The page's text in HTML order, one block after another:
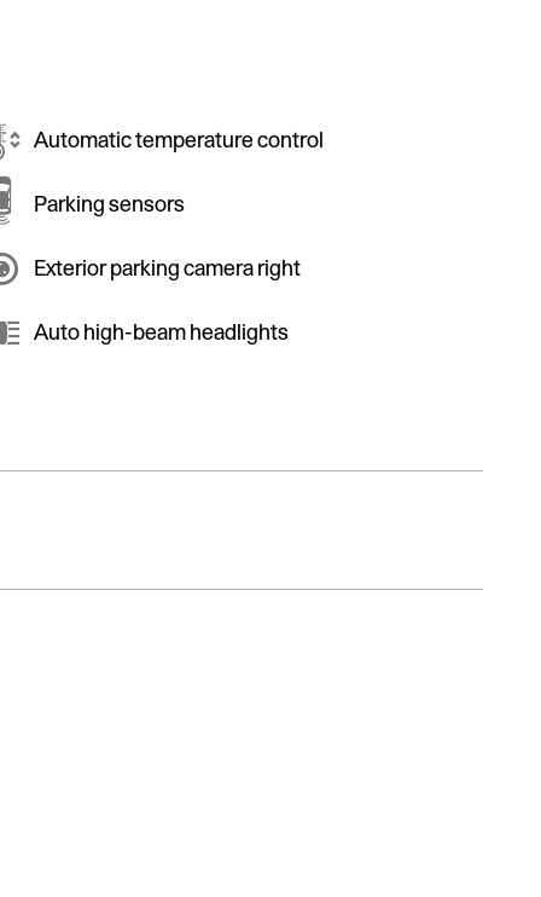
Automatic temperature control
Parking sensors
Exterior parking camera right
Auto high-beam headlights